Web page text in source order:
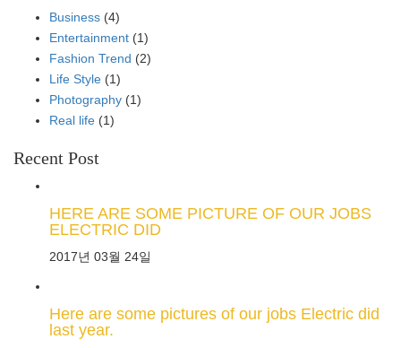
Business (4)
Entertainment (1)
Fashion Trend (2)
Life Style (1)
Photography (1)
Real life (1)
Recent Post
HERE ARE SOME PICTURE OF OUR JOBS
ELECTRIC DID
2017년 03월 24일
Here are some pictures of our jobs Electric did
last year.